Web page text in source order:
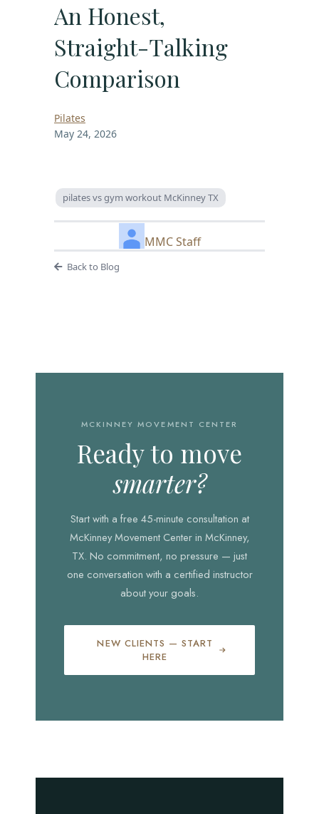
An Honest,
Straight-Talking
Comparison
Pilates
May 24, 2026
pilates vs gym workout McKinney TX
MMC Staff
Back to Blog
MCKINNEY MOVEMENT CENTER
Ready to move
smarter?
Start with a free 45-minute consultation at
McKinney Movement Center in McKinney,
TX. No commitment, no pressure — just
one conversation with a certified instructor
about your goals.
NEW CLIENTS — START
HERE